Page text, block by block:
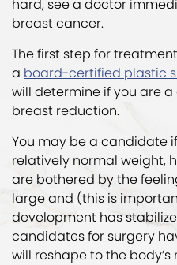
hard, see a doctor
breast cancer.
The first step for
a board-certified plastic
will determine if you are
breast reduction.
You may be a candidate
relatively normal weight,
are bothered by the
large and (this is
development has
candidates for surgery
will reshape to the body’s